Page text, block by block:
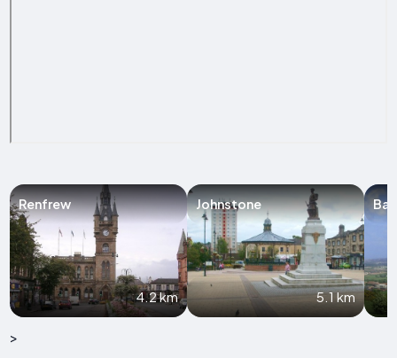
Renfrew
4.2 km
Johnstone
5.1 km
>